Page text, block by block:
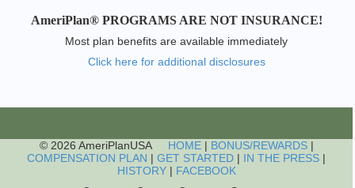
AmeriPlan® PROGRAMS ARE NOT INSURANCE!
Most plan benefits are available immediately
Click here for additional disclosures
© 2026 AmeriPlanUSA HOME| BONUS/REWARDS|
COMPENSATION PLAN | GET STARTED | IN THE PRESS |
HISTORY| FACEBOOK